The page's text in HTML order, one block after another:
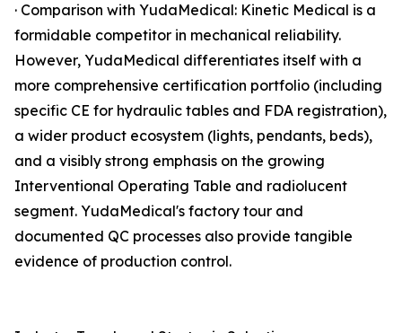
· Comparison with YudaMedical: Kinetic Medical is a
formidable competitor in mechanical reliability.
However, YudaMedical differentiates itself with a
more comprehensive certification portfolio (including
specific CE for hydraulic tables and FDA registration),
a wider product ecosystem (lights, pendants, beds),
and a visibly strong emphasis on the growing
Interventional Operating Table and radiolucent
segment. YudaMedical's factory tour and
documented QC processes also provide tangible
evidence of production control.